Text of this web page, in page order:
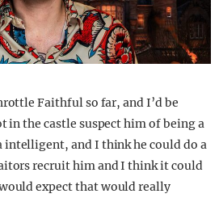
Faithful so far, and I’d be
in the castle suspect him of being a
intelligent, and I think he could do a
recruit him and I think it could
expect that would really